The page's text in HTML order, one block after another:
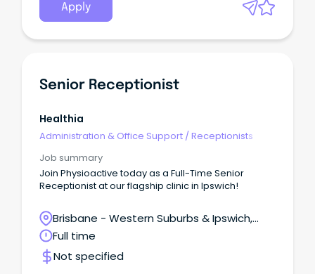
Apply
Senior Receptionist
Healthia
Administration & Office Support /Receptionists
Job summary
Join Physioactive today as a Full-Time Senior
Receptionist at our flagship clinic in Ipswich!
Brisbane - Western Suburbs & Ipswich,
Ipswich, Queensland
Full time
Not specified